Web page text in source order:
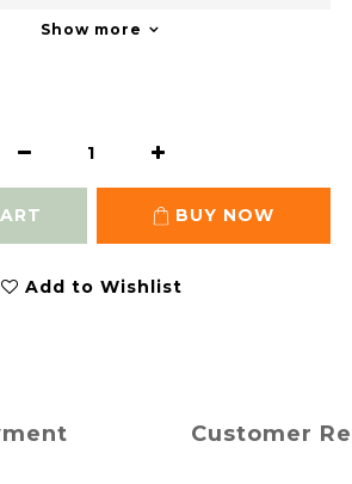
Show more
BUY NOW
Add to Wishlist
Customer